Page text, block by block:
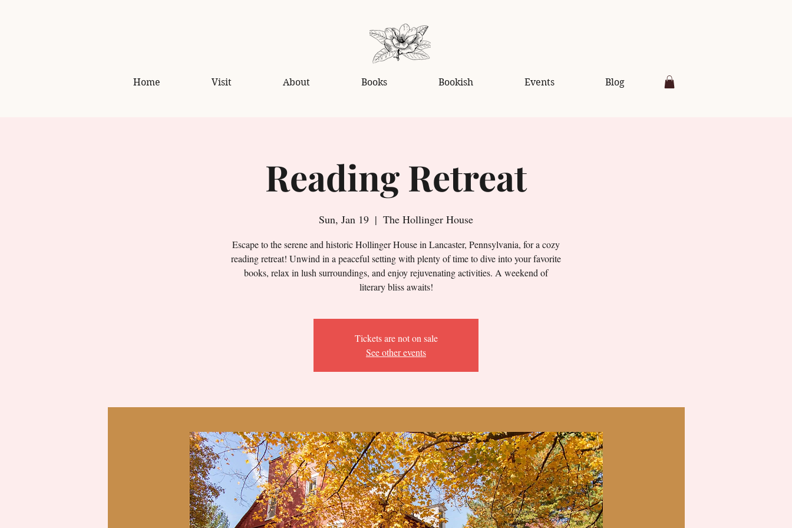
Home Visit About Books Bookish Events Blog
Reading Retreat
Sun, Jan 19
  |
The Hollinger House
Escape to the serene and historic Hollinger House in Lancaster, Pennsylvania, for a cozy
reading retreat! Unwind in a peaceful setting with plenty of time to dive into your favorite
books, relax in lush surroundings, and enjoy rejuvenating activities. A weekend of
literary bliss awaits!
Tickets are not on sale
See other events